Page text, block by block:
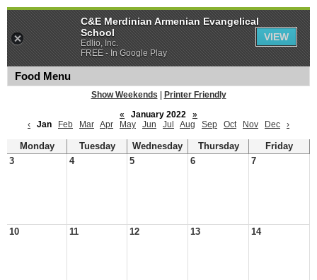
Food Menu
Show Weekends
Printer Friendly
«
January 2022
»
‹
Jan Feb Mar Apr May Jun Jul Aug Sep Oct Nov Dec ›
Monday Tuesday Wednesday Thursday
Friday
3
4 5 6 7
10 11 12 13 14
C&E Merdinian Armenian Evangelical
School
Edlio, Inc.
FREE - In Google Play
VIEW